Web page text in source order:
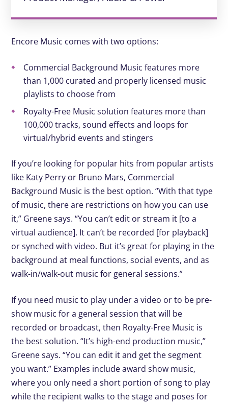
Encore Music comes with two options:
Commercial Background Music features more
than 1,000 curated and properly licensed music
playlists to choose from
Royalty-Free Music solution features more than
100,000 tracks, sound effects and loops for
virtual/hybrid events and stingers
If you’re looking for popular hits from popular artists
like Katy Perry or Bruno Mars, Commercial
Background Music is the best option. “With that type
of music, there are restrictions on how you can use
it,” Greene says. “You can’t edit or stream it [to a
virtual audience]. It can’t be recorded [for playback]
or synched with video. But it’s great for playing in the
background at meal functions, social events, and as
walk-in/walk-out music for general sessions.”
If you need music to play under a video or to be pre-
show music for a general session that will be
recorded or broadcast, then Royalty-Free Music is
the best solution. “It’s high-end production music,”
Greene says. “You can edit it and get the segment
you want.” Examples include award show music,
where you only need a short portion of song to play
while the recipient walks to the stage and poses for